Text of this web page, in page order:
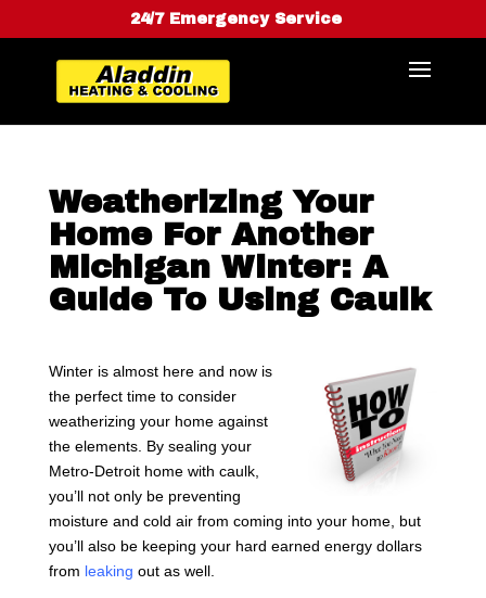
24/7 Emergency Service
Weatherizing Your
Home For Another
Michigan Winter: A
Guide To Using Caulk
Winter is almost here and now is
the perfect time to consider
weatherizing your home against
the elements. By sealing your
Metro-Detroit home with caulk,
you’ll not only be preventing
moisture and cold air from coming into your home, but
you’ll also be keeping your hard earned energy dollars
from leaking out as well.